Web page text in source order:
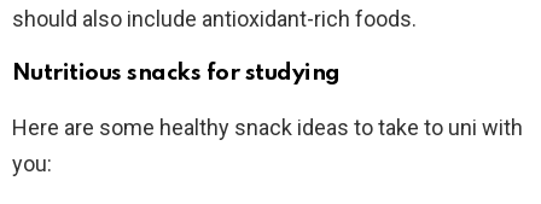
should also include antioxidant-rich foods.
Nutritious snacks for studying
Here are some healthy snack ideas to take to uni with
you: